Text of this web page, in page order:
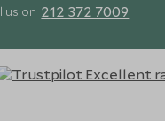
us on 212 372 7009